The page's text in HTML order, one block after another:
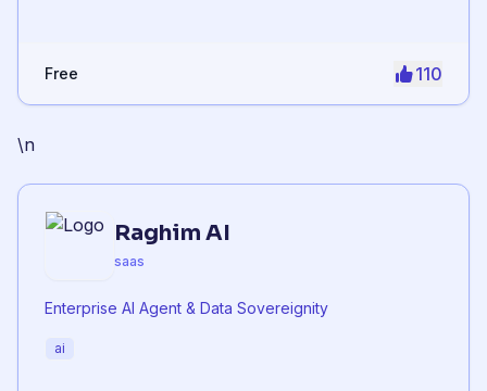
Free 110
\n
Raghim AI
saas
Enterprise AI Agent & Data Sovereignity
ai